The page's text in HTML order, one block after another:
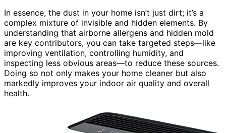
In essence, the dust in your home isn’t just dirt; it’s a
complex mixture of invisible and hidden elements. By
understanding that airborne allergens and hidden mold
are key contributors, you can take targeted steps—like
improving ventilation, controlling humidity, and
inspecting less obvious areas—to reduce these sources.
Doing so not only makes your home cleaner but also
markedly improves your indoor air quality and overall
health.